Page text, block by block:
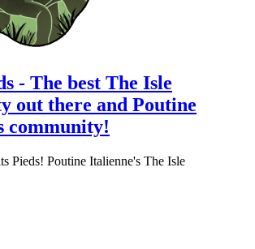
- The best The Isle
out there and Poutine
community!
Pieds! Poutine Italienne's The Isle